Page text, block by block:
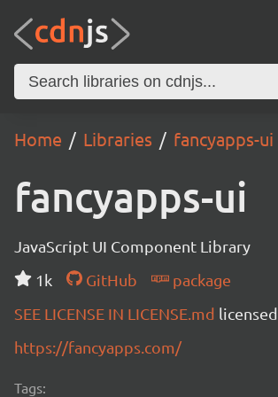
Home Libraries fancyapps-ui
fancyapps-ui
JavaScript UI Component Library
1k
GitHub
package
SEE LICENSE IN LICENSE.md licensed
https://fancyapps.com/
Tags: